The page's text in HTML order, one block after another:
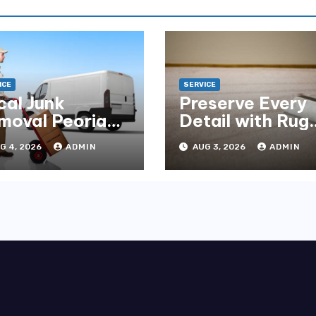
Junk
Peoria
You Can
On
4, 2026 ADMIN
SERVICE
Preserve Every
Detail with Rug
Cleaning
AUG 3, 2026 ADMIN